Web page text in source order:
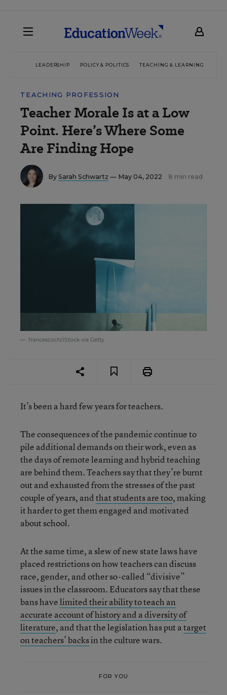
LEADERSHIP POLICY & POLITICS TEACHING & LEARNING
TEACHING PROFESSION
Teacher Morale Is at a Low
Point. Here’s Where Some
Are Finding Hope
By Sarah Schwartz — May 04, 2022 8 min read
francescoch/iStock via Getty
It’s been a hard few years for teachers.
The consequences of the pandemic continue to
pile additional demands on their work, even as
the days of remote learning and hybrid teaching
are behind them. Teachers say that they’re burnt
out and exhausted from the stresses of the past
couple of years, andthat students aretoo, making
it harder to get them engaged and motivated
about school.
At the same time, a slew of new state laws have
placed restrictions on how teachers can discuss
race, gender, and other so-called “divisive”
issues in the classroom. Educators say that these
bans havelimited their ability to teach an
accurate account of history and a diversity of
literature, and that the legislation has put atarget
on teachers’ backsin the culture wars.
FOR YOU